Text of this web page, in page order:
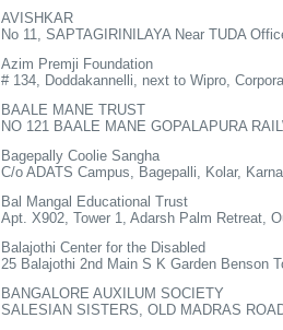
AVISHKAR
No 11, SAPTAGIRINILAYA Near TUDA
Azim Premji Foundation
# 134, Doddakannelli, next to Wipro,
BAALE MANE TRUST
NO 121 BAALE MANE GOPALAPURA
Bagepally Coolie Sangha
C/o ADATS Campus, Bagepalli, Kolar,
Bal Mangal Educational Trust
Apt. X902, Tower 1, Adarsh Palm Retreat,
Balajothi Center for the Disabled
25 Balajothi 2nd Main S K Garden Benson
BANGALORE AUXILUM SOCIETY
SALESIAN SISTERS, OLD MADRAS